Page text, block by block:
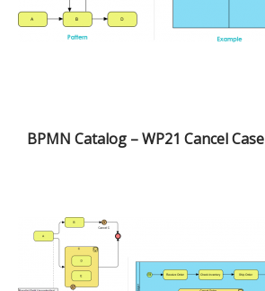
BPMN Catalog – WP21 Cancel Case